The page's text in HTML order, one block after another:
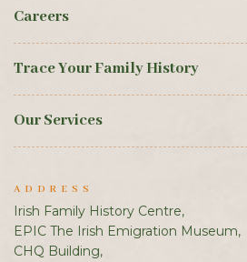
Careers
Trace Your Family History
Our Services
ADDRESS
Irish Family History Centre,
EPIC The Irish Emigration Museum,
CHQ Building,